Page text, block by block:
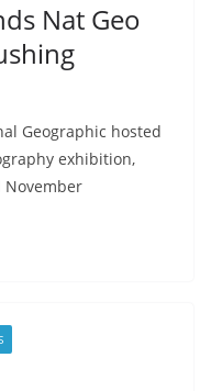
Nat Geo
Geographic hosted
exhibition,
November